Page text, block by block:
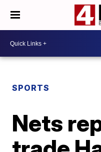
SPORTS
Nets